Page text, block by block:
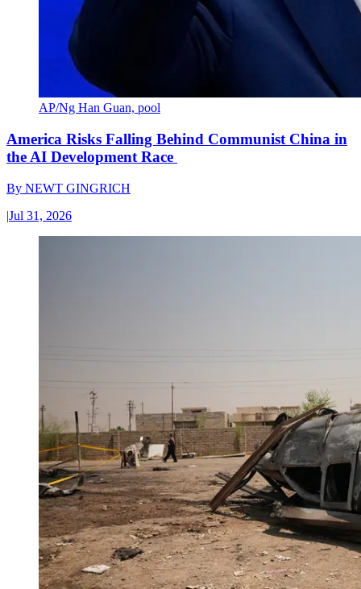
AP/Ng Han Guan, pool
America Risks Falling Behind Communist China in
the AI Development Race
By NEWT GINGRICH
|Jul 31, 2026